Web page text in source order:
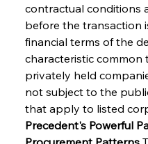
contractual conditions
before the transaction
financial terms of the
characteristic
privately held
not subject to the
that apply to listed
Precedent's Powerful